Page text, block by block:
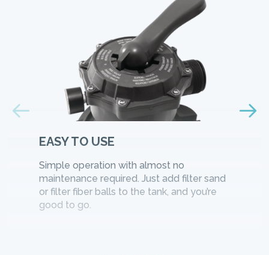
EASY TO USE
Simple operation with almost no
maintenance required. Just add filter sand
or filter fiber balls to the tank, and you’re
good to go.